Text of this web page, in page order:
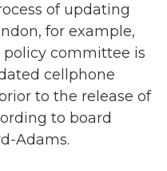
of updating
for example,
policy committee is
cellphone
to the release of
to board
Adams.